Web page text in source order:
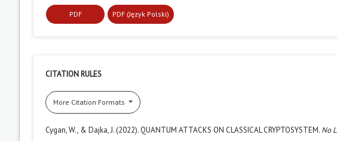
PDF PDF (Język Polski)
CITATION RULES
More Citation Formats
Cygan, W., & Dajka, J. (2022). QUANTUM ATTACKS ON CLASSICAL CRYPTOSYSTEM. No